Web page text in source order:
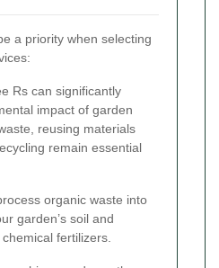
a priority when selecting
Rs can significantly
impact of garden
reusing materials
remain essential
organic waste into
garden’s soil and
fertilizers.